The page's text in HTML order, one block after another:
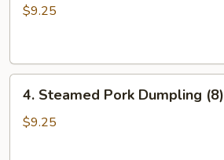
Pork
$9.25
Steamed
Pork
4. Steamed Pork Dumpling (8)
$9.25